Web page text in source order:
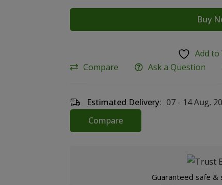
Buy
Add
Compare
Ask a Question
Estimated Delivery: 07 - 14 Aug,
Compare
Guaranteed safe &